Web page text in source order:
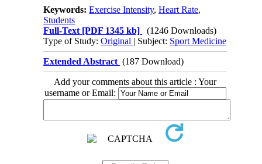
Keywords:Exercise Intensity,Heart Rate,
Students
Full-Text [PDF 1345 kb]
(1246 Downloads)
Type of Study:Original | Subject: Sport Medicine
Extended Abstract (187 Download)
Add your comments about this article : Your
username or Email: